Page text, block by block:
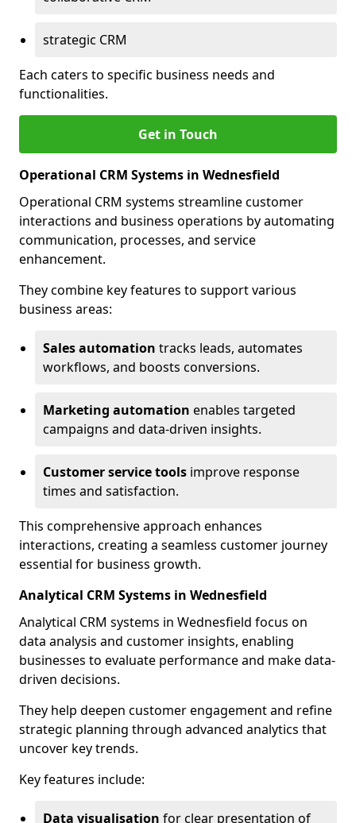
strategic CRM
Each caters to specific business needs and
functionalities.
Get in Touch
Operational CRM Systems in Wednesfield
Operational CRM systems streamline customer
interactions and business operations by automating
communication, processes, and service
enhancement.
They combine key features to support various
business areas:
Sales automation tracks leads, automates
workflows, and boosts conversions.
Marketing automation enables targeted
campaigns and data-driven insights.
Customer service tools improve response
times and satisfaction.
This comprehensive approach enhances
interactions, creating a seamless customer journey
essential for business growth.
Analytical CRM Systems in Wednesfield
Analytical CRM systems in Wednesfield focus on
data analysis and customer insights, enabling
businesses to evaluate performance and make data-
driven decisions.
They help deepen customer engagement and refine
strategic planning through advanced analytics that
uncover key trends.
Key features include:
Data visualisation for clear presentation of